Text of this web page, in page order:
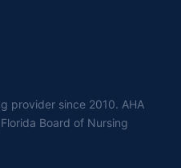
provider since 2010. AHA
Board of Nursing